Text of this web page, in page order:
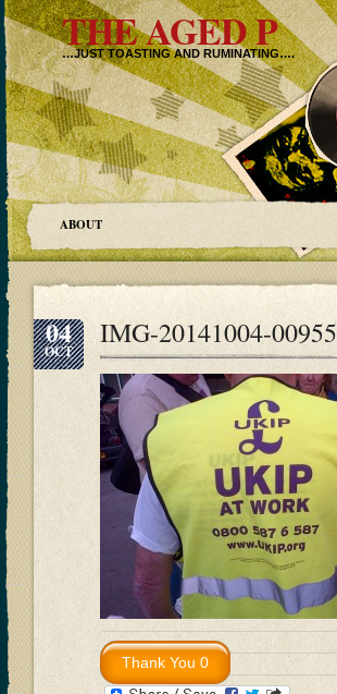
THE AGED P
…JUST TOASTING AND RUMINATING….
ABOUT
04
OCT
IMG-20141004-00955